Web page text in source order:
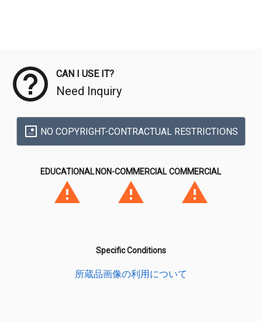
CAN I USE IT?
Need Inquiry
NO COPYRIGHT-CONTRACTUAL RESTRICTIONS
EDUCATIONAL NON-COMMERCIAL COMMERCIAL
Specific Conditions
所蔵品画像の利用について